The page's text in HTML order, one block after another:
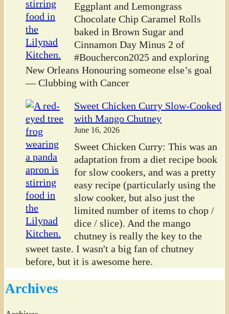
Eggplant and Lemongrass
Chocolate Chip Caramel Rolls
baked in Brown Sugar and
Cinnamon Day Minus 2 of
#Bouchercon2025 and exploring
New Orleans Honouring someone else’s goal
— Clubbing with Cancer
Sweet Chicken Curry Slow-Cooked
with Mango Chutney
June 16, 2026
Sweet Chicken Curry: This was an
adaptation from a diet recipe book
for slow cookers, and was a pretty
easy recipe (particularly using the
slow cooker, but also just the
limited number of items to chop /
dice / slice). And the mango
chutney is really the key to the
sweet taste. I wasn't a big fan of chutney
before, but it is awesome here.
Archives